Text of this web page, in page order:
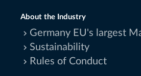
About the Industry
Germany EU's largest
Sustainability
Rules of Conduct